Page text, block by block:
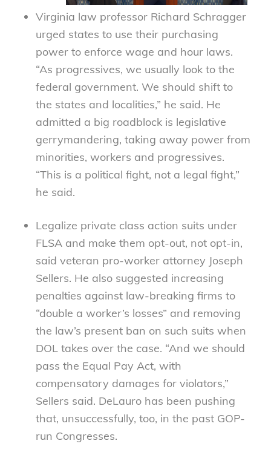
Virginia law professor Richard Schragger
urged states to use their purchasing
power to enforce wage and hour laws.
“As progressives, we usually look to the
federal government. We should shift to
the states and localities,” he said. He
admitted a big roadblock is legislative
gerrymandering, taking away power from
minorities, workers and progressives.
“This is a political fight, not a legal fight,”
he said.
Legalize private class action suits under
FLSA and make them opt-out, not opt-in,
said veteran pro-worker attorney Joseph
Sellers. He also suggested increasing
penalties against law-breaking firms to
“double a worker’s losses” and removing
the law’s present ban on such suits when
DOL takes over the case. “And we should
pass the Equal Pay Act, with
compensatory damages for violators,”
Sellers said. DeLauro has been pushing
that, unsuccessfully, too, in the past GOP-
run Congresses.